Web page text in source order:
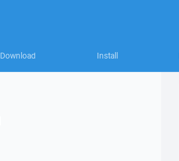
Download Install